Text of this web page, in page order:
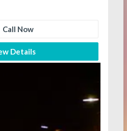
Call Now
Details